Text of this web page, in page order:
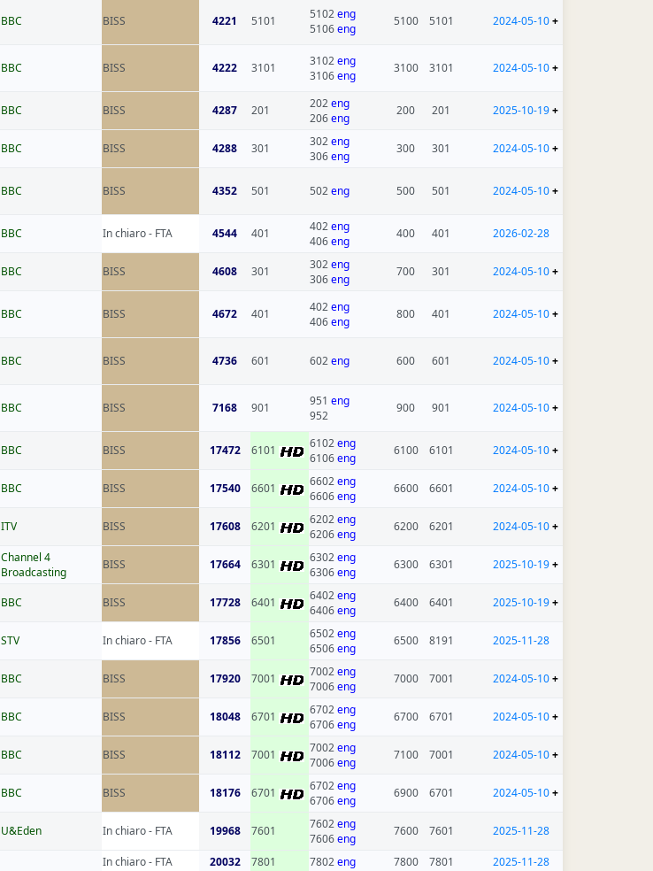
BBC BISS 4221 5101 5102eng
5106eng
5100 5101 2024-05-10+
BBC BISS 4222 3101 3102eng
3106eng
3100 3101 2024-05-10+
BBC BISS 4287 201 202eng
206eng
200 201 2025-10-19+
BBC BISS 4288 301 302eng
306eng
300 301 2024-05-10+
BBC BISS 4352 501 502eng 500 501 2024-05-10+
BBC In chiaro - FTA 4544 401 402eng
406eng
400 401 2026-02-28
BBC BISS 4608 301 302eng
306eng
700 301 2024-05-10+
BBC BISS 4672 401 402eng
406eng
800 401 2024-05-10+
BBC BISS 4736 601 602eng 600 601 2024-05-10+
BBC BISS 7168 901 951 eng
952
900 901 2024-05-10+
BBC BISS 17472 6101 6102eng
6106eng
6100 6101 2024-05-10+
BBC BISS 17540 6601 6602eng
6606eng
6600 6601 2024-05-10+
ITV BISS 17608 6201 6202eng
6206eng
6200 6201 2024-05-10+
Channel 4
Broadcasting
BISS 17664 6301 6302eng
6306eng
6300 6301 2025-10-19+
BBC BISS 17728 6401 6402eng
6406eng
6400 6401 2025-10-19+
STV In chiaro - FTA 17856 6501 6502eng
6506eng
6500 8191 2025-11-28
BBC BISS 17920 7001 7002eng
7006eng
7000 7001 2024-05-10+
BBC BISS 18048 6701 6702eng
6706eng
6700 6701 2024-05-10+
BBC BISS 18112 7001 7002eng
7006eng
7100 7001 2024-05-10+
BBC BISS 18176 6701 6702eng
6706eng
6900 6701 2024-05-10+
U&Eden In chiaro - FTA 19968 7601 7602eng
7606eng
7600 7601 2025-11-28
In chiaro - FTA 20032 7801 7802eng 7800 7801
2025-11-28